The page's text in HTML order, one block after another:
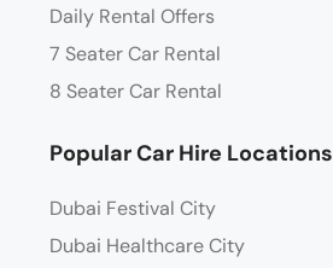
Daily Rental Offers
7 Seater Car Rental
8 Seater Car Rental
Popular Car Hire Locations
Dubai Festival City
Dubai Healthcare City